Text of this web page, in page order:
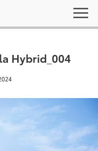
Hybrid_004